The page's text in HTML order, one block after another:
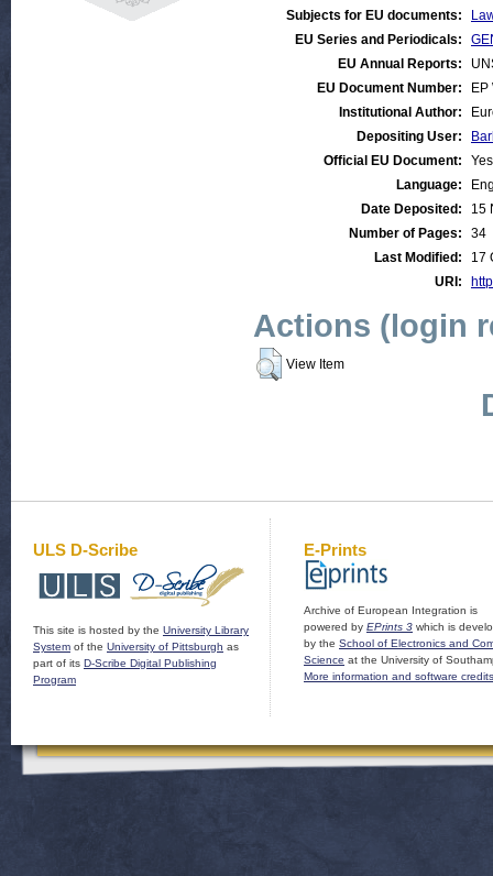
Subjects for EU documents:
EU Series and Periodicals:
EU Annual Reports:
EU Document Number:
Institutional Author:
Depositing User:
Official EU Document:
Yes
Language:
Date Deposited:
15
Number of Pages:
34
Last Modified:
17
URI:
Actions (login
View Item
ULS D-Scribe
This site is hosted by the University Library
System of the University of Pittsburgh as
part of its D-Scribe Digital Publishing
Program
E-Prints
Archive of European Integration is
powered by EPrints 3 which is
by the School of Electronics and
Science at the University of
More information and software credits